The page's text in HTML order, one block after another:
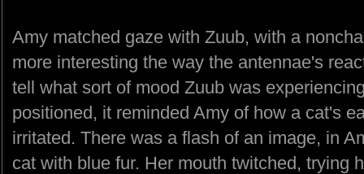
Amy matched gaze with Zuub, with a
more interesting the way the antennae's
tell what sort of mood Zuub was
positioned, it reminded Amy of how a cat's
irritated. There was a flash of an image, in
cat with blue fur. Her mouth twitched, trying